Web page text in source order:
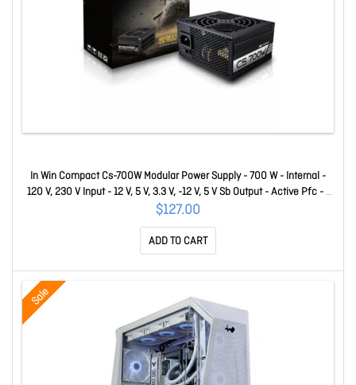
In Win Compact Cs-700W Modular Power Supply - 700 W - Internal -
120 V, 230 V Input - 12 V, 5 V, 3.3 V, -12 V, 5 V Sb Output - Active Pfc - 1
+12V Rails - PCI Express Connector - Ati CrossFire Supported - Nvidia
Sli Supported - 90% Efficiency IW-CS700-SF
$127.00
ADD TO CART
Sale